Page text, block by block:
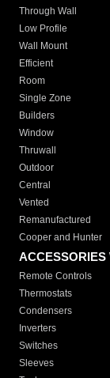
Through Wall
Low Profile
Wall Mount
Efficient
Room
Single Zone
Builders
Window
Thruwall
Outdoor
Central
Vented
Remanufactured
Cooper and Hunter
ACCESSORIES
Remote Controls
Thermostats
Condensers
Inverters
Switches
Sleeves